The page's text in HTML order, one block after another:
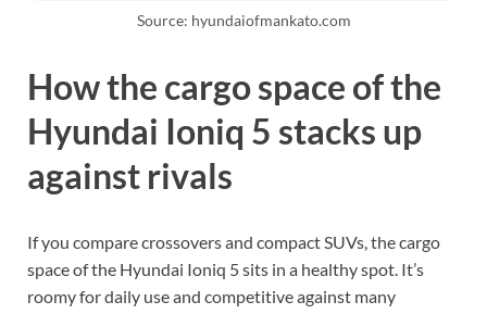
Source: hyundaiofmankato.com
How the cargo space of the
Hyundai Ioniq 5 stacks up
against rivals
If you compare crossovers and compact SUVs, the cargo
space of the Hyundai Ioniq 5 sits in a healthy spot. It’s
roomy for daily use and competitive against many